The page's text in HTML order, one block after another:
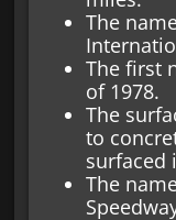
The
The first
of 1978.
The
to
surfaced
The